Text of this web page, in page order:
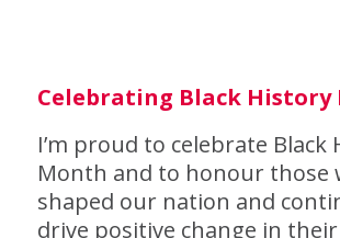
Celebrating Black History
I’m proud to celebrate Black
Month and to honour those
shaped our nation and
drive positive change in their